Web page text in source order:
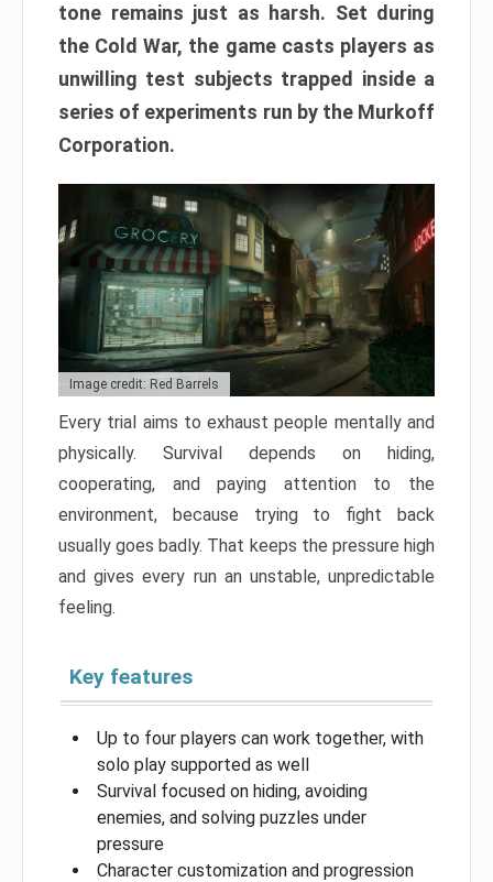
tone remains just as harsh. Set during
the Cold War, the game casts players as
unwilling test subjects trapped inside a
series of experiments run by the Murkoff
Corporation.
Image credit: Red Barrels
Every trial aims to exhaust people mentally and
physically. Survival depends on hiding,
cooperating, and paying attention to the
environment, because trying to fight back
usually goes badly. That keeps the pressure high
and gives every run an unstable, unpredictable
feeling.
Key features
Up to four players can work together, with
solo play supported as well
Survival focused on hiding, avoiding
enemies, and solving puzzles under
pressure
Character customization and progression